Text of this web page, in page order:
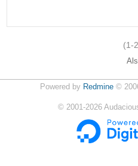
(1-
Powered by Redmine©
© 2001-2026